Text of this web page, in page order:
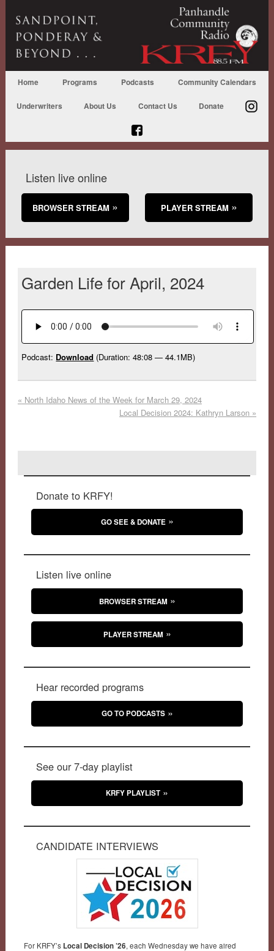
Home Programs Podcasts Community Calendars
Underwriters About Us Contact Us Donate
Listen live online
BROWSER STREAM PLAYER STREAM
Garden Life for April, 2024
Podcast: Download (Duration: 48:08 — 44.1MB)
« North Idaho News of the Week for March 29, 2024
Local Decision 2024: Kathryn Larson »
Donate to KRFY!
GO SEE & DONATE
Listen live online
BROWSER STREAM
PLAYER STREAM
Hear recorded programs
GO TO PODCASTS
See our 7-day playlist
KRFY PLAYLIST
CANDIDATE INTERVIEWS
For KRFY’s Local Decision ’26, each Wednesday we have aired